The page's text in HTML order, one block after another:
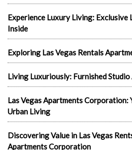
Experience Luxury Living: Exclusive
Inside
Exploring Las Vegas Rentals
Living Luxuriously: Furnished Studio
Las Vegas Apartments Corporation:
Urban Living
Discovering Value in Las Vegas
Apartments Corporation